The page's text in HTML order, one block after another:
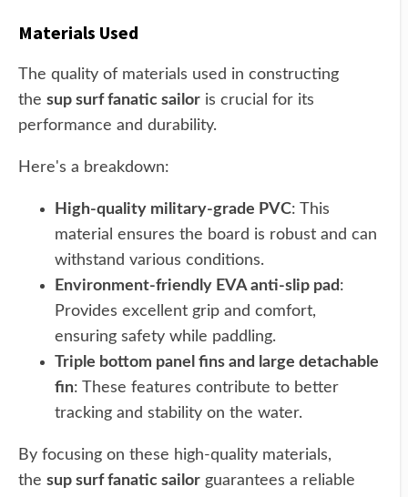
Materials Used
The quality of materials used in constructing
the sup surf fanatic sailor is crucial for its
performance and durability.
Here's a breakdown:
High-quality military-grade PVC: This
material ensures the board is robust and can
withstand various conditions.
Environment-friendly EVA anti-slip pad:
Provides excellent grip and comfort,
ensuring safety while paddling.
Triple bottom panel fins and large detachable
fin: These features contribute to better
tracking and stability on the water.
By focusing on these high-quality materials,
the sup surf fanatic sailor guarantees a reliable